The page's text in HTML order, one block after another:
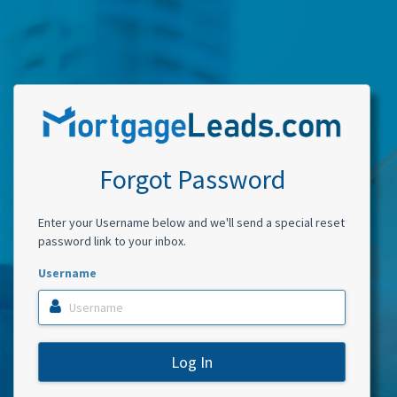
Forgot Password
Enter your Username below and we'll send a special reset
password link to your inbox.
Username